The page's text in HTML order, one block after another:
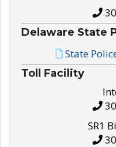
Delaware State
State
Toll Facility
SR1